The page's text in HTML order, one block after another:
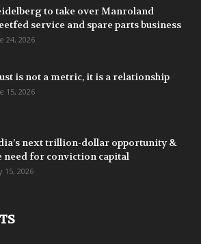
to take over Manroland
service and spare parts business
24, 2026
is not a metric, it is a relationship
15, 2026
next trillion-dollar opportunity &
need for conviction capital
15, 2026